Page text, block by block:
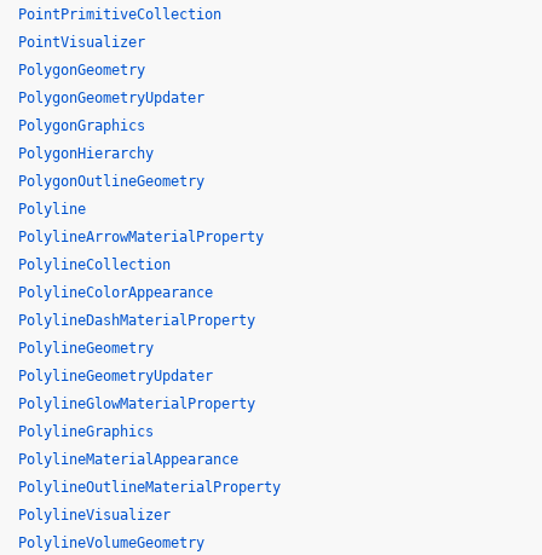
PointPrimitiveCollection
PointVisualizer
PolygonGeometry
PolygonGeometryUpdater
PolygonGraphics
PolygonHierarchy
PolygonOutlineGeometry
Polyline
PolylineArrowMaterialProperty
PolylineCollection
PolylineColorAppearance
PolylineDashMaterialProperty
PolylineGeometry
PolylineGeometryUpdater
PolylineGlowMaterialProperty
PolylineGraphics
PolylineMaterialAppearance
PolylineOutlineMaterialProperty
PolylineVisualizer
PolylineVolumeGeometry